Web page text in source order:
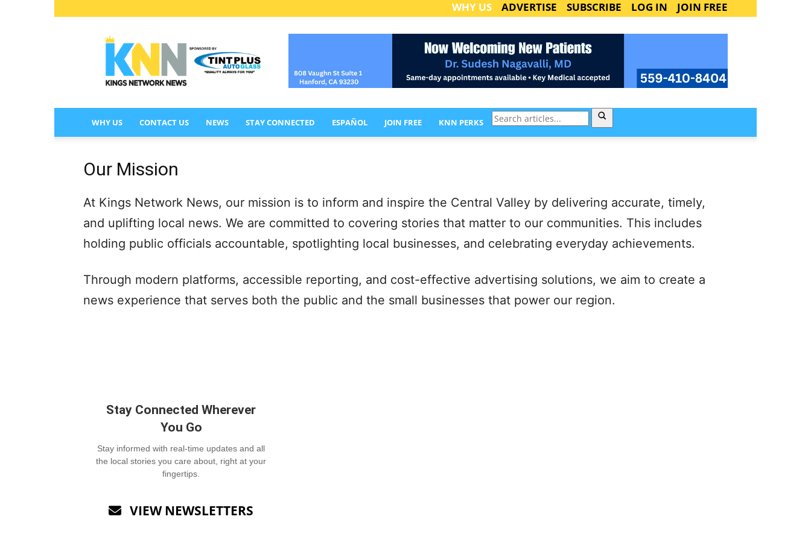
WHY US ADVERTISE SUBSCRIBE LOG IN JOIN FREE
NETWORK
NEWS
WHY US CONTACT US NEWS STAY CONNECTED ESPAÑOL JOIN FREE KNN PERKS
Search
articles
Our Mission
At Kings Network News, our mission is to inform and inspire the Central Valley by delivering accurate, timely,
and uplifting local news. We are committed to covering stories that matter to our communities. This includes
holding public officials accountable, spotlighting local businesses, and celebrating everyday achievements.
Through modern platforms, accessible reporting, and cost-effective advertising solutions, we aim to create a
news experience that serves both the public and the small businesses that power our region.
Stay Connected Wherever
You Go
Stay informed with real-time updates and all
the local stories you care about, right at your
fingertips.
 VIEW NEWSLETTERS